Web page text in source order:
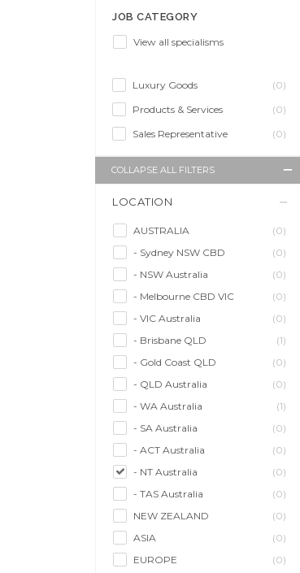
JOB CATEGORY
View all specialisms
Luxury Goods
(0)
Products & Services
(0)
Sales Representative
(0)
COLLAPSE ALL FILTERS
LOCATION
AUSTRALIA
(0)
- Sydney NSW CBD
(0)
- NSW Australia
(0)
- Melbourne CBD VIC
(0)
- VIC Australia
(0)
- Brisbane QLD
(1)
- Gold Coast QLD
(0)
- QLD Australia
(0)
- WA Australia
(1)
- SA Australia
(0)
- ACT Australia
(0)
- NT Australia
(0)
- TAS Australia
(0)
NEW ZEALAND
(0)
ASIA
(0)
EUROPE
(0)